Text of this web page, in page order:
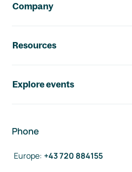
Company
Resources
Explore events
Phone
Europe: +43 720 884155